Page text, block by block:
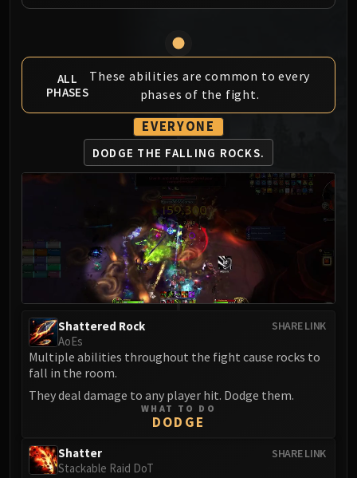
Forgeweaver Araz
Fractillus
Nexus-King Salhadaar
Dimensius, the All-Devouring
MSV / HOF / TOES
The Stone Guard
Feng the Accursed
Gara'jal the Spiritbinder
The Spirit Kings
Elegon
Will of the Emperor
Imperial Vizier Zor'lok
Blade Lord Ta'yak
Garalon
Wind Lord Mel'jarak
Grand Empress Shek'zeer
Protectors of the Endless
Tsulong
Lei Shi
LIBERATION OF UNDERMINE
ALL
PHASES
These abilities are common to every
phases of the fight.
EVERYONE
DODGE THE FALLING ROCKS.
SHARE LINK
Shattered Rock
AoEs
Multiple abilities throughout the fight cause rocks to
fall in the room.
They deal damage to any player hit. Dodge them.
WHAT TO DO
DODGE
SHARE LINK
Shatter
Stackable Raid DoT